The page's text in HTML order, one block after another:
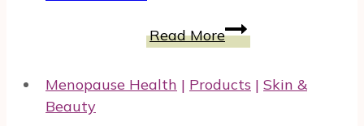
Read MoreYour
Mood,
Food,
Menopause Health | Products | Skin &
Beauty